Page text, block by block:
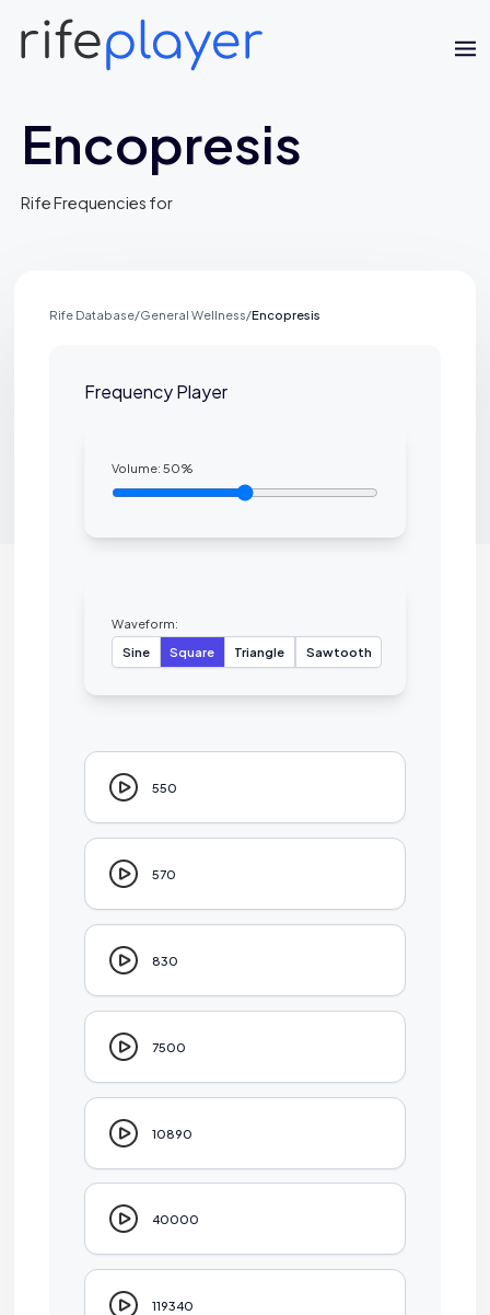
Encopresis
Rife Frequencies for
Rife Database/General Wellness/Encopresis
Frequency Player
Volume:50%
Waveform:
Sine
Square Triangle Sawtooth
550
570
830
7500
10890
40000
119340
Jaime Bell